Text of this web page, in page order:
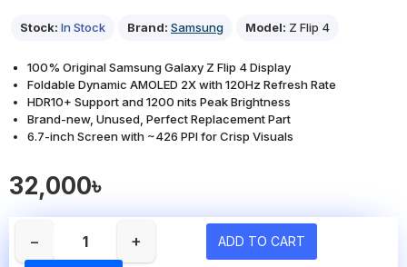
Stock: In Stock Brand: Samsung Model: Z Flip 4
32,000৳
− + ADD TO CART
100% Original Samsung Galaxy Z Flip 4 Display
Foldable Dynamic AMOLED 2X with 120Hz Refresh Rate
HDR10+ Support and 1200 nits Peak Brightness
Brand-new, Unused, Perfect Replacement Part
6.7-inch Screen with ~426 PPI for Crisp Visuals